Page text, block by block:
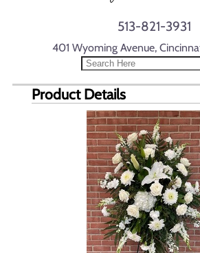
513-821-3931
401 Wyoming Avenue,
Product Details